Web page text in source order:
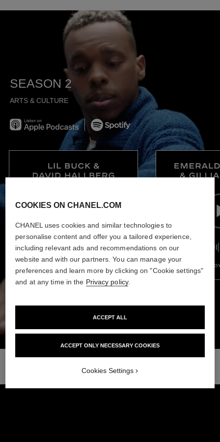
SEASON 2
ARTS & CULTURE
Listen on Apple Podcast
COOKIES ON CHANEL.COM
CHANEL uses cookies and similar technologies to
personalise content and offer you a tailored experience,
including relevant ads and recommendations on our
website and with our partners. You can manage your
preferences and learn more by clicking on "Cookie settings"
and at any time in the Privacy policy.
ACCEPT ONLY NECESSARY COOKIES
ACCEPT ALL
Cookies Settings